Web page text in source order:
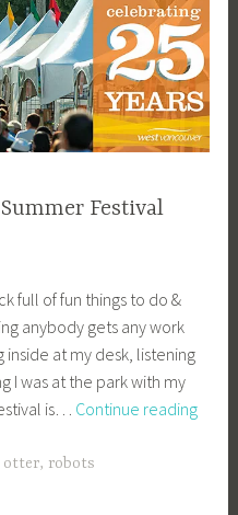
Festival
full of fun things to do &
anybody gets any work
inside at my desk, listening
I was at the park with my
is… Continue readingMy
otter, robots